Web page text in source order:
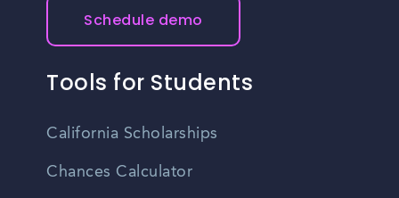
Schedule demo
Tools for Students
California Scholarships
Chances Calculator